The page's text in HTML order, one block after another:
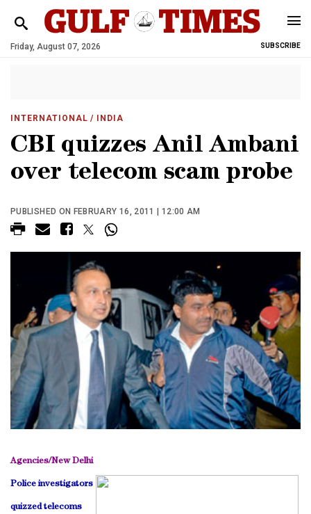
Friday, August 07, 2026 SUBSCRIBE
INTERNATIONAL / INDIA
CBI quizzes Anil Ambani
over telecom scam probe
PUBLISHED ON FEBRUARY 16, 2011 | 12:00 AM
Agencies/New Delhi
Police investigators
quizzed telecoms